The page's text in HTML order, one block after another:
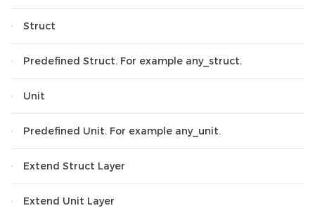
Struct
Predefined Struct. For example any_struct.
Unit
Predefined Unit. For example any_unit.
Extend Struct Layer
Extend Unit Layer